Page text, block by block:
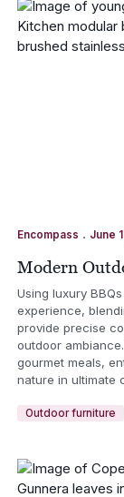
Encompass . June
Modern
Using luxury
experience,
provide precise
outdoor
gourmet meals,
nature in ultimate
Outdoor furniture